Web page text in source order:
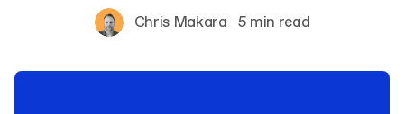
Chris Makara 5 min read